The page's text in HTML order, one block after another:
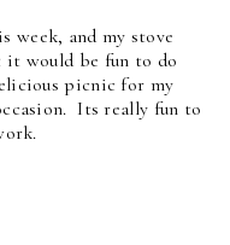
week, and my stove
it would be fun to do
picnic for my
Its really fun to